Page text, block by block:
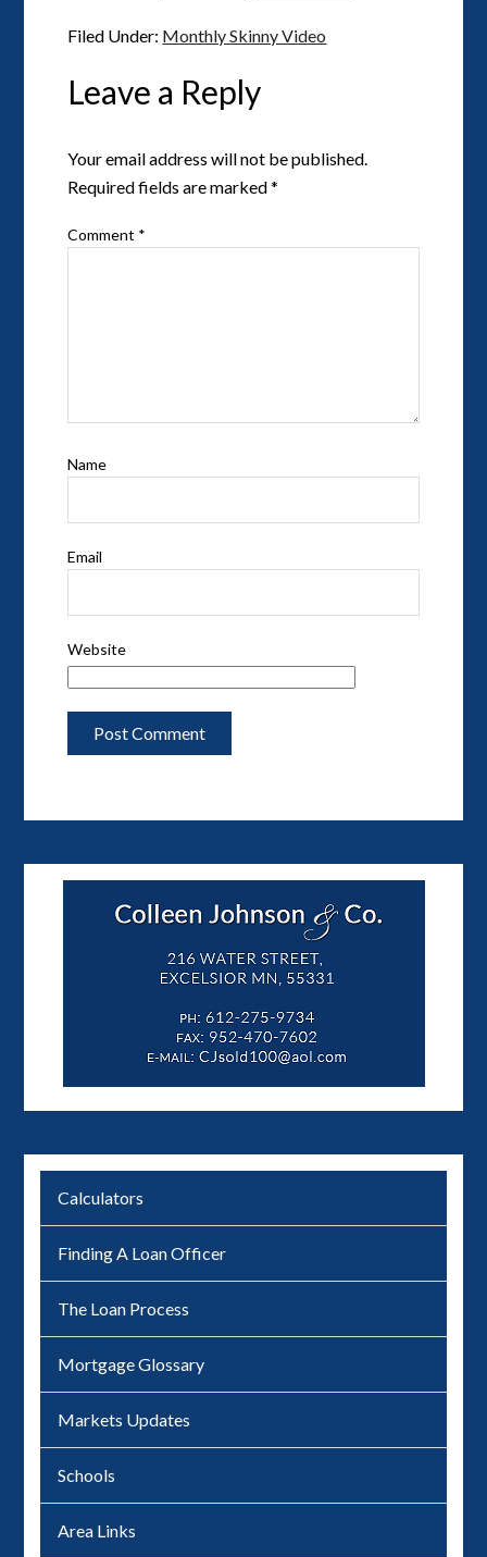
Filed Under: Monthly Skinny Video
Leave a Reply
Your email address will not be published.
Required fields are marked*
Comment *
Name
Email
Website
Calculators
Finding A Loan Officer
The Loan Process
Mortgage Glossary
Markets Updates
Schools
Area Links